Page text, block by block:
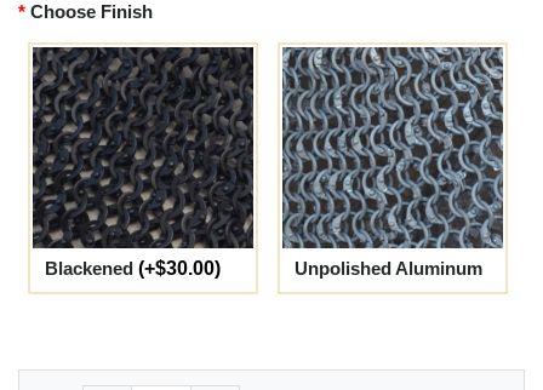
Choose Finish
Blackened (+$30.00) Unpolished Aluminum